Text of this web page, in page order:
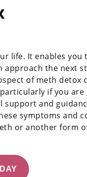
life. It enables you
the next
of meth detox
if you
and
symptoms and
or another form